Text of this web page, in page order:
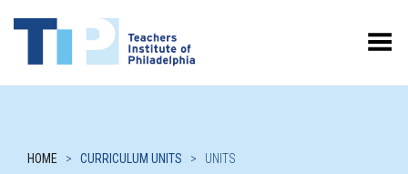
Toggle Menu
HOME > CURRICULUM UNITS > UNITS